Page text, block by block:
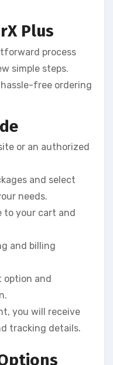
Plus
process
simple steps.
free ordering
or an authorized
and select
needs.
to your cart and
and billing
option and
you will receive
tracking details.